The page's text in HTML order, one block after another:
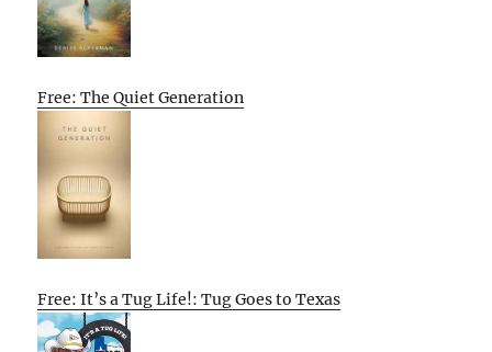
Free: The Quiet Generation
Free: It’s a Tug Life!: Tug Goes to Texas